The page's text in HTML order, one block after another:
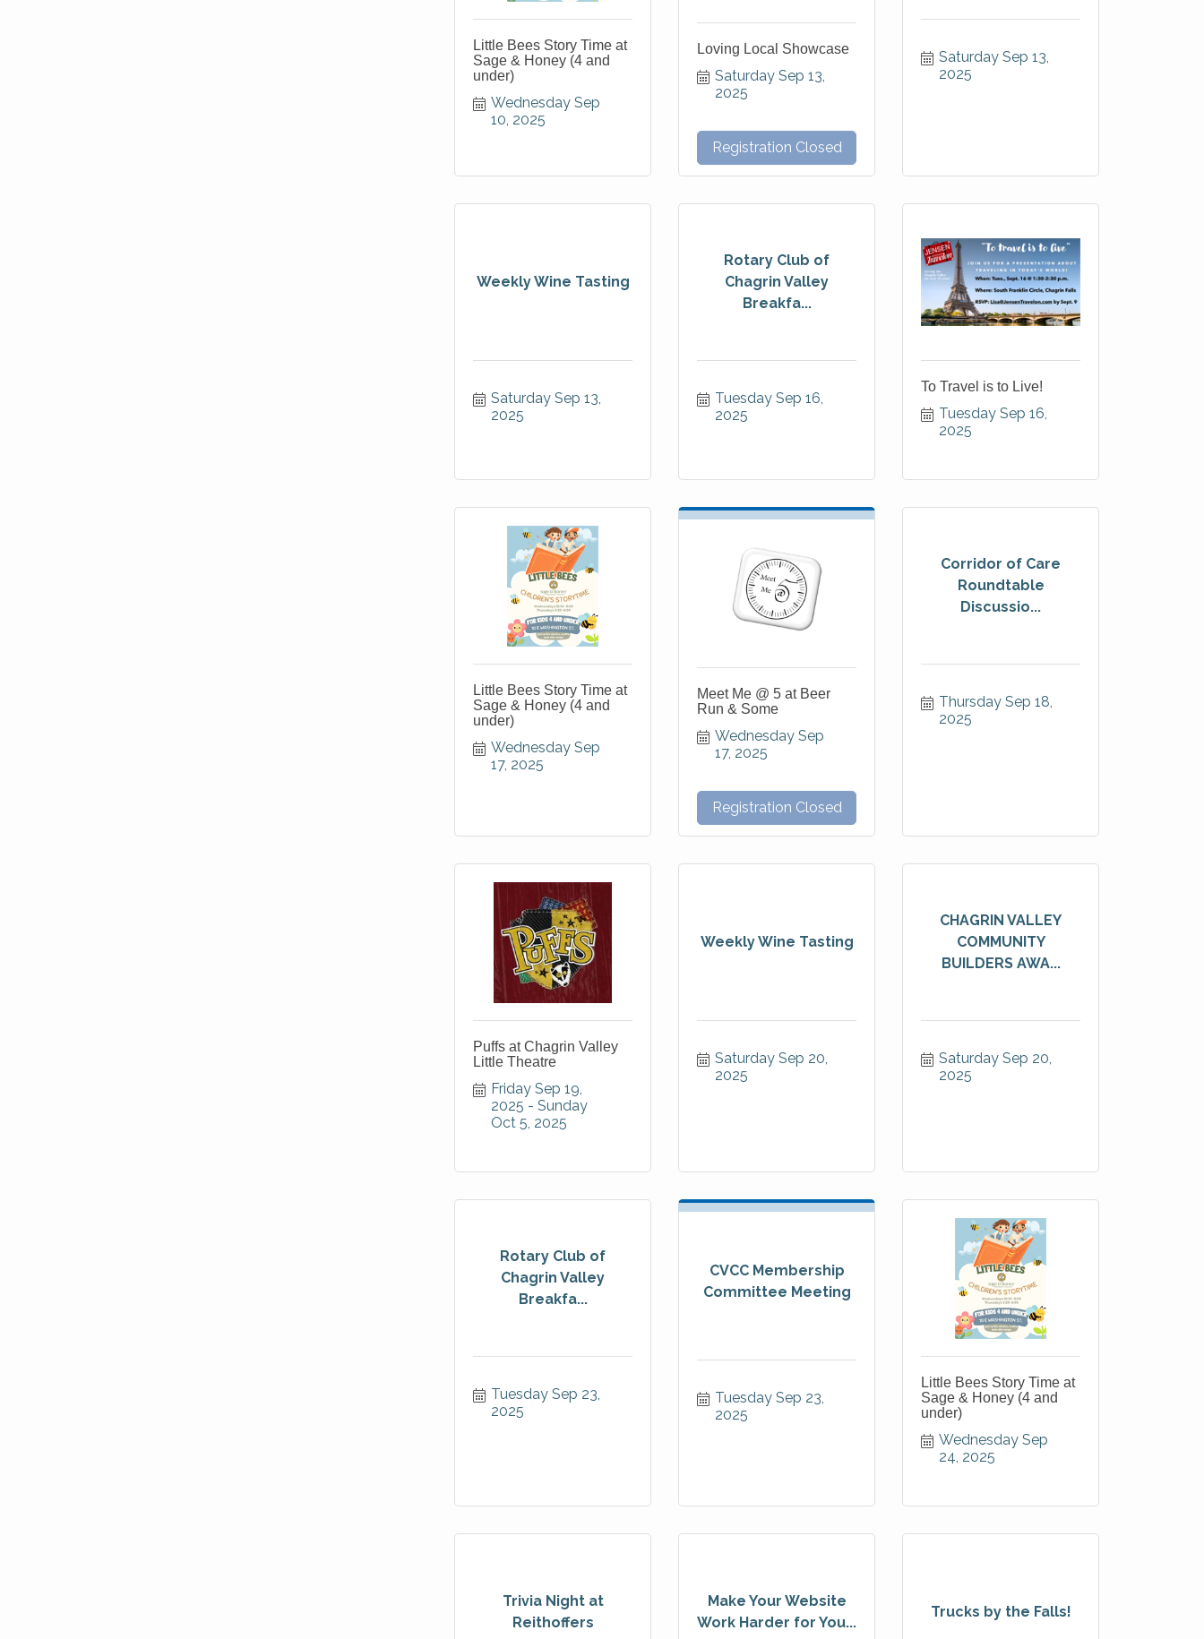
Little Bees Story Time at
Sage & Honey (4 and
under)
Wednesday Sep
10, 2025
Loving Local Showcase
Saturday Sep 13,
2025
Registration Closed
Saturday Sep 13,
2025
Weekly Wine Tasting
Saturday Sep 13,
2025
Rotary Club of
Chagrin Valley
Breakfa...
Tuesday Sep 16,
2025
To Travel is to Live!
Tuesday Sep 16,
2025
Little Bees Story Time at
Sage & Honey (4 and
under)
Wednesday Sep
17, 2025
Meet Me @ 5 at Beer
Run & Some
Wednesday Sep
17, 2025
Registration Closed
Corridor of Care
Roundtable
Discussio...
Thursday Sep 18,
2025
Puffs at Chagrin Valley
Little Theatre
Friday Sep 19,
2025
Sunday
Oct 5, 2025
Weekly Wine Tasting
Saturday Sep 20,
2025
CHAGRIN VALLEY
COMMUNITY
BUILDERS AWA...
Saturday Sep 20,
2025
Rotary Club of
Chagrin Valley
Breakfa...
Tuesday Sep 23,
2025
CVCC Membership
Committee Meeting
Tuesday Sep 23,
2025
Little Bees Story Time at
Sage & Honey (4 and
under)
Wednesday Sep
24, 2025
Trivia Night at
Reithoffers
Make Your Website
Work Harder for You...
Trucks by the Falls!